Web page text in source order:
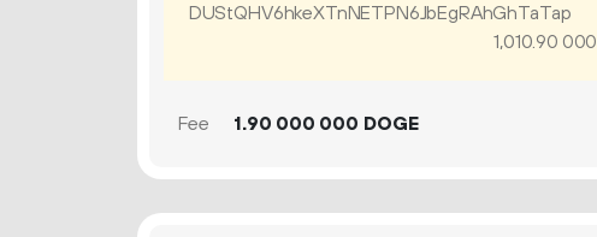
DUStQHV6hkeXTnNETPN6JbEgRAhGhTaTap
1010.90 000
Fee 1.90 000 000 DOGE